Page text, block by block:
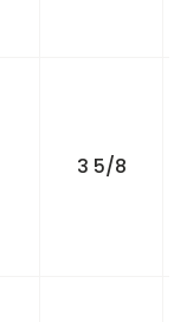
3 5/8